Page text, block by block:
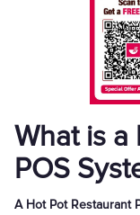
What is a
POS
A Hot Pot Restaurant